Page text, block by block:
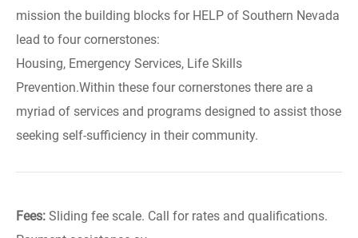
mission the building blocks for HELP of Southern Nevada
lead to four cornerstones:
Housing, Emergency Services, Life Skills
Prevention.Within these four cornerstones there are a
myriad of services and programs designed to assist those
seeking self-sufficiency in their community.
Fees: Sliding fee scale. Call for rates and qualifications.